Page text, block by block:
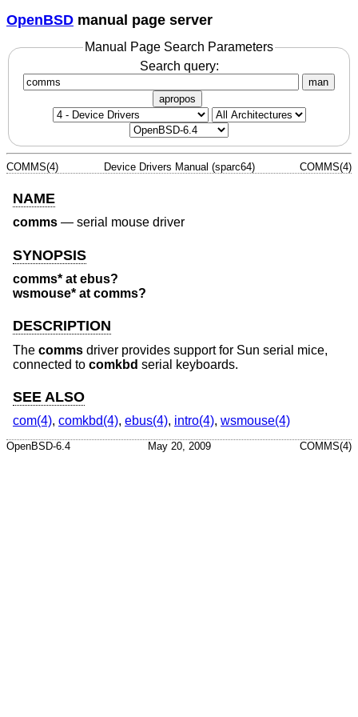
OpenBSD manual page server
Manual Page Search Parameters
Search query:
man
apropos
COMMS(4) Device Drivers Manual (sparc64) COMMS(4)
NAME
comms — serial mouse driver
SYNOPSIS
comms* at ebus?
wsmouse* at comms?
DESCRIPTION
The comms driver provides support for Sun serial mice,
connected to comkbd serial keyboards.
SEE ALSO
com(4), comkbd(4), ebus(4), intro(4), wsmouse(4)
OpenBSD-6.4 May 20, 2009 COMMS(4)